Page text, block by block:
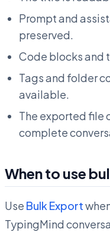
Prompt and
preserved.
Code blocks and
Tags and folder
available.
The exported file
complete
When to use
Use Bulk Export
TypingMind